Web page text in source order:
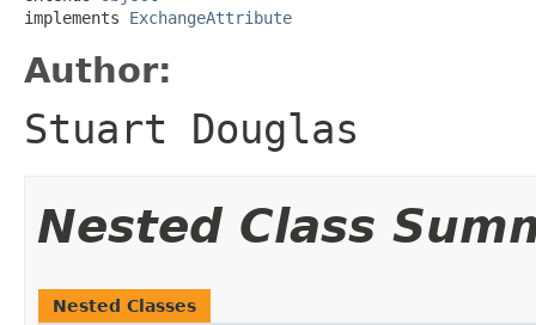
implements ExchangeAttribute
Author:
Stuart Douglas
Nested Class
Nested Classes